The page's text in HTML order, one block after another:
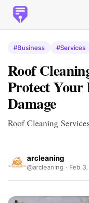
#Business #Services
Roof
Protect Your
Damage
Roof Cleaning
arcleaning
@arcleaning · Feb